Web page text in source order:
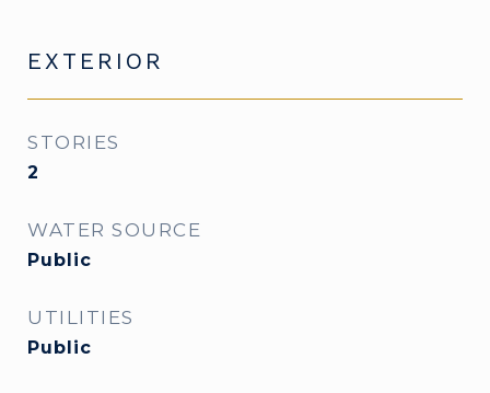
EXTERIOR
STORIES
2
WATER SOURCE
Public
UTILITIES
Public